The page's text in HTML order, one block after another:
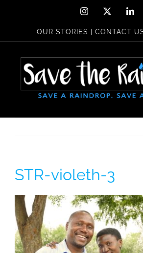
content
Instagram
OUR STORIES CONTACT
STR-violeth-3